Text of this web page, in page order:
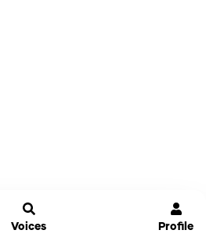
Voices Profile